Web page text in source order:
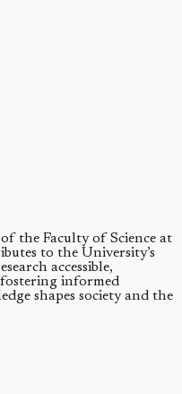
the Faculty of Science at
to the University’s
accessible,
informed
shapes society and the